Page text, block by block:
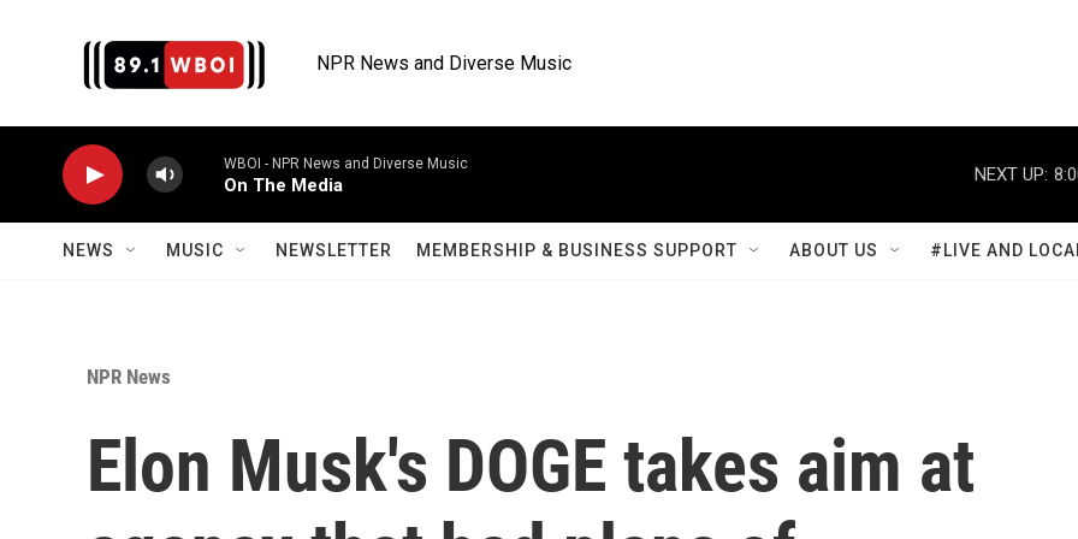
NPR News and Diverse Music
WBOI - NPR News and Diverse Music
On The Media
NEXT UP:
NEWS MUSIC NEWSLETTER MEMBERSHIP & BUSINESS SUPPORT ABOUT US #LIVE AND
NPR News
Elon Musk's DOGE takes aim at